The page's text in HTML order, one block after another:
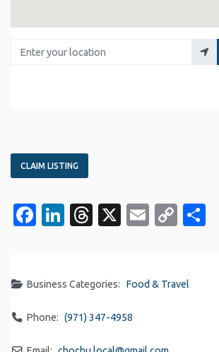
Enter your location
CLAIM LISTING
Facebook
LinkedIn
Threads
X EmailCopy
Business Categories: Food & Travel
Phone: (971) 347-4958